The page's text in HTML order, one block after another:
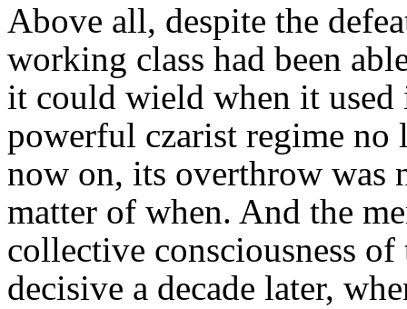
Above all, despite the
working class had been
it could wield when it
powerful czarist regime no
now on, its overthrow was
matter of when. And the
collective consciousness
decisive a decade later,